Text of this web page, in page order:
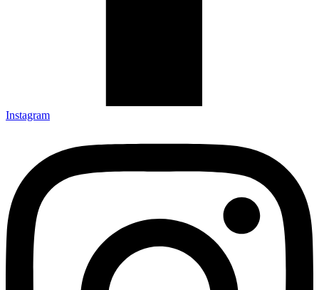
Instagram